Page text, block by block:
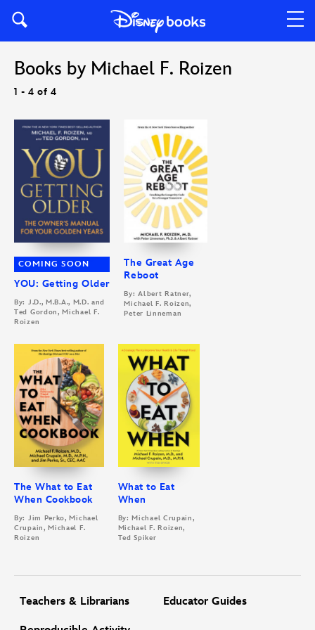
Books by Michael F. Roizen
1 - 4 of 4
COMING SOON
YOU: Getting Older
By: J.D., M.B.A., M.D. and
Ted Gordon, Michael F.
Roizen
The Great Age
Reboot
By: Albert Ratner,
Michael F. Roizen,
Peter Linneman
The What to Eat
When Cookbook
By: Jim Perko, Michael
Crupain, Michael F.
Roizen
What to Eat
When
By: Michael Crupain,
Michael F. Roizen,
Ted Spiker
Teachers & Librarians Educator Guides